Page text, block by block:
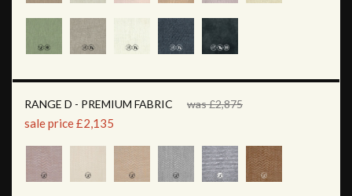
RANGE D - PREMIUM FABRIC was £2,875
sale price £2,135